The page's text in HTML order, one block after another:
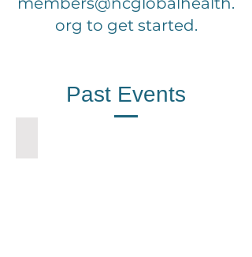
org to get started.
Past Events